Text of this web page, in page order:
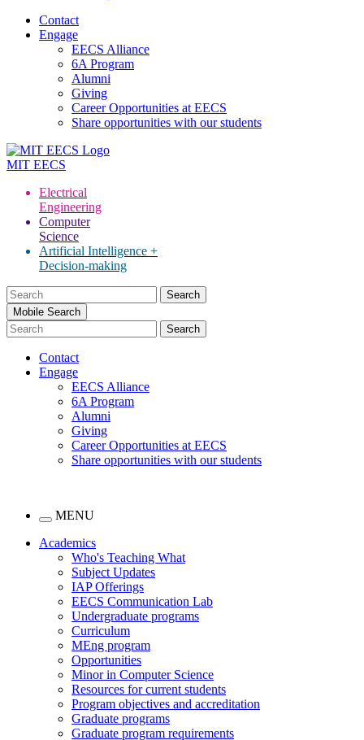
Contact
Engage
EECS Alliance
6A Program
Alumni
Giving
Career Opportunities at EECS
Share opportunities with our students
MIT EECS
Electrical
Engineering
Computer
Science
Artificial Intelligence +
Decision-making
Search
for:Mobile Search
Contact
Engage
EECS Alliance
6A Program
Alumni
Giving
Career Opportunities at EECS
Share opportunities with our students
MENU
Academics
Who's Teaching What
Subject Updates
IAP Offerings
EECS Communication Lab
Undergraduate programs
Curriculum
MEng program
Opportunities
Minor in Computer Science
Resources for current students
Program objectives and accreditation
Graduate programs
Graduate program requirements